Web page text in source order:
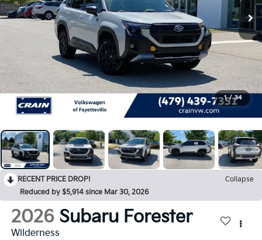
1 / 34
RECENT PRICE DROP!
Collapse
Reduced by $5,914 since Mar 30, 2026
2026 Subaru Forester
Wilderness